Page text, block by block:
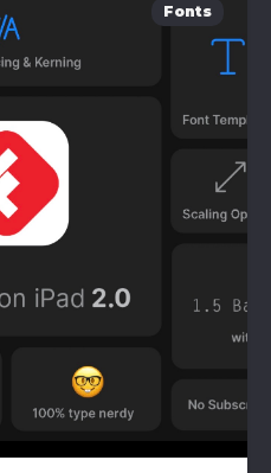
Fonts